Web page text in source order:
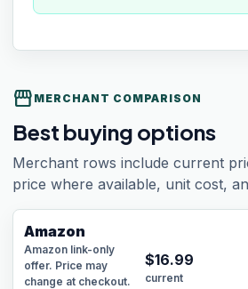
storefront MERCHANT COMPARISON
Best buying options
Merchant rows include current
price where available, unit cost,
Amazon
Amazon link-only
offer. Price may
change at checkout.
$16.99
current